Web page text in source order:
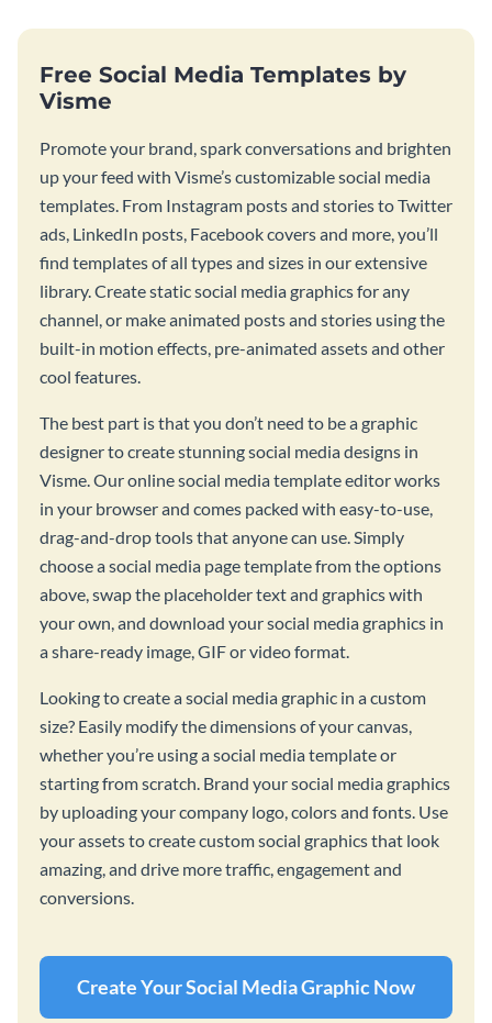
Free Social Media Templates by
Visme
Promote your brand, spark conversations and brighten
up your feed with Visme’s customizable social media
templates. From Instagram posts and stories to Twitter
ads, LinkedIn posts, Facebook covers and more, you’ll
find templates of all types and sizes in our extensive
library. Create static social media graphics for any
channel, or make animated posts and stories using the
built-in motion effects, pre-animated assets and other
cool features.
The best part is that you don’t need to be a graphic
designer to create stunning social media designs in
Visme. Our online social media template editor works
in your browser and comes packed with easy-to-use,
drag-and-drop tools that anyone can use. Simply
choose a social media page template from the options
above, swap the placeholder text and graphics with
your own, and download your social media graphics in
a share-ready image, GIF or video format.
Looking to create a social media graphic in a custom
size? Easily modify the dimensions of your canvas,
whether you’re using a social media template or
starting from scratch. Brand your social media graphics
by uploading your company logo, colors and fonts. Use
your assets to create custom social graphics that look
amazing, and drive more traffic, engagement and
conversions.
Create Your Social Media Graphic Now